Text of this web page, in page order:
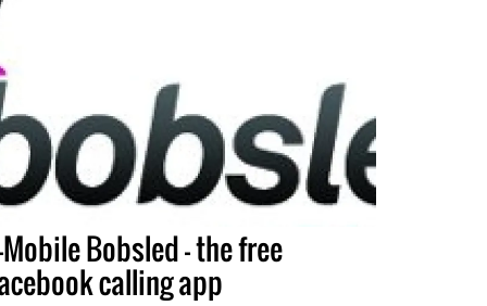
Bobsled – the free
calling app